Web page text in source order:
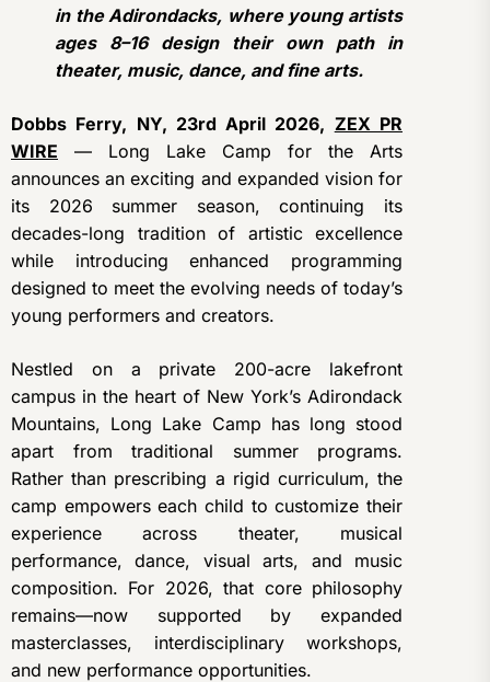
in the Adirondacks, where young artists
ages 8–16 design their own path in
theater, music, dance, and fine arts.
Dobbs Ferry, NY, 23rd April 2026, ZEX PR
WIRE — Long Lake Camp for the Arts
announces an exciting and expanded vision for
its 2026 summer season, continuing its
decades-long tradition of artistic excellence
while introducing enhanced programming
designed to meet the evolving needs of today’s
young performers and creators.
Nestled on a private 200-acre lakefront
campus in the heart of New York’s Adirondack
Mountains, Long Lake Camp has long stood
apart from traditional summer programs.
Rather than prescribing a rigid curriculum, the
camp empowers each child to customize their
experience across theater, musical
performance, dance, visual arts, and music
composition. For 2026, that core philosophy
remains—now supported by expanded
masterclasses, interdisciplinary workshops,
and new performance opportunities.